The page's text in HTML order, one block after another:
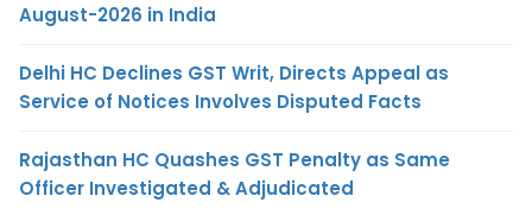
August-2026 in India
Delhi HC Declines GST Writ, Directs Appeal as
Service of Notices Involves Disputed Facts
Rajasthan HC Quashes GST Penalty as Same
Officer Investigated & Adjudicated